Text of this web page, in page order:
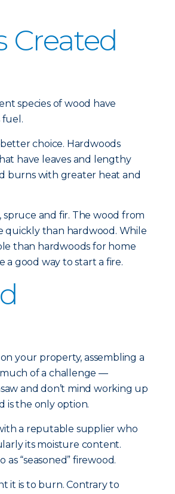
Created
species of wood have
fuel.
choice. Hardwoods
have leaves and lengthy
burns with greater heat and
spruce and fir. The wood from
quickly than hardwood. While
than hardwoods for home
a good way to start a fire.
your property, assembling a
of a challenge —
and don’t mind working up
is the only option.
a reputable supplier who
its moisture content.
“seasoned” firewood.
it is to burn. Contrary to